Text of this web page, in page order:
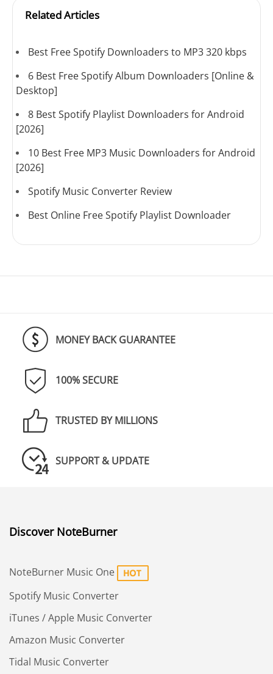
Related Articles
Best Free Spotify Downloaders to MP3 320 kbps
6 Best Free Spotify Album Downloaders [Online &
Desktop]
8 Best Spotify Playlist Downloaders for Android
[2026]
10 Best Free MP3 Music Downloaders for Android
[2026]
Spotify Music Converter Review
Best Online Free Spotify Playlist Downloader
MONEY BACK GUARANTEE
100% SECURE
TRUSTED BY MILLIONS
SUPPORT & UPDATE
Discover NoteBurner
NoteBurner Music One
Spotify Music Converter
iTunes / Apple Music Converter
Amazon Music Converter
Tidal Music Converter